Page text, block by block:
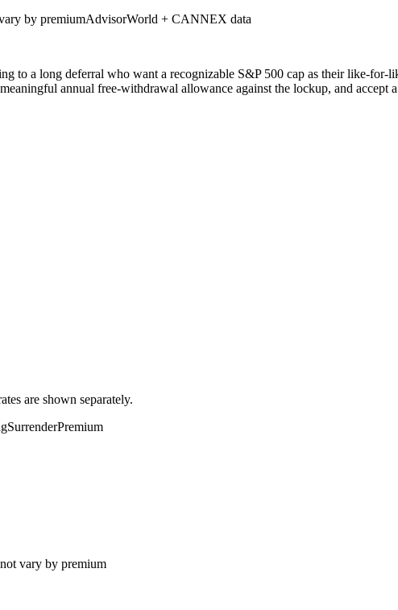
by premiumAdvisorWorld + CANNEX data
to a long deferral who want a recognizable S&P 500 cap as their like-
annual free-withdrawal allowance against the lockup, and
are shown separately.
SurrenderPremium
vary by premium